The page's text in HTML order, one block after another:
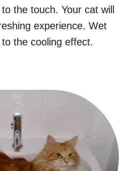
the touch. Your cat will
experience. Wet
the cooling effect.